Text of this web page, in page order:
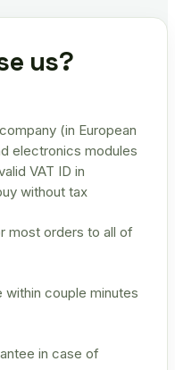
us?
(in European
electronics modules
VAT ID in
without tax
most orders to all of
within couple minutes
in case of